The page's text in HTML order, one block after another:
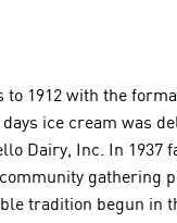
1912 with the
ice cream was
Dairy, Inc. In
gathering
tradition begun in